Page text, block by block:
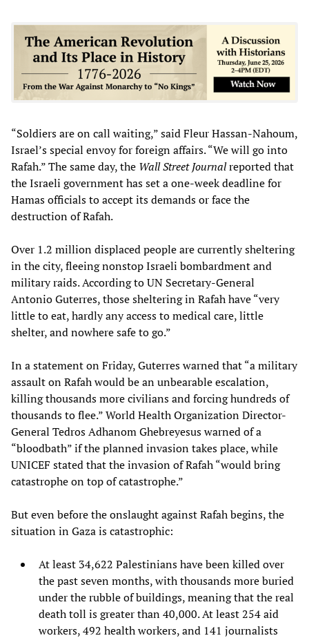
“Soldiers are on call waiting,” said Fleur Hassan-Nahoum,
Israel’s special envoy for foreign affairs. “We will go into
Rafah.” The same day, the Wall Street Journalreported that
the Israeli government has set a one-week deadline for
Hamas officials to accept its demands or face the
destruction of Rafah.
Over 1.2 million displaced people are currently sheltering
in the city, fleeing nonstop Israeli bombardment and
military raids. According to UN Secretary-General
Antonio Guterres, those sheltering in Rafah have “very
little to eat, hardly any access to medical care, little
shelter, and nowhere safe to go.”
In a statement on Friday, Guterres warned that “a military
assault on Rafah would be an unbearable escalation,
killing thousands more civilians and forcing hundreds of
thousands to flee.” World Health Organization Director-
General Tedros Adhanom Ghebreyesus warned of a
“bloodbath” if the planned invasion takes place, while
UNICEF stated that the invasion of Rafah “would bring
catastrophe on top of catastrophe.”
But even before the onslaught against Rafah begins, the
situation in Gaza is catastrophic:
At least 34,622 Palestinians have been killed over
the past seven months, with thousands more buried
under the rubble of buildings, meaning that the real
death toll is greater than 40,000. At least 254 aid
workers, 492 health workers, and 141 journalists